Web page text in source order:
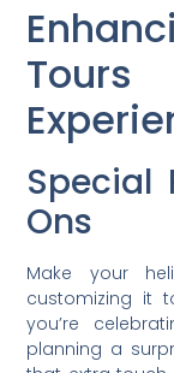
Special
Ons
Make your
customizing it
you’re
planning a